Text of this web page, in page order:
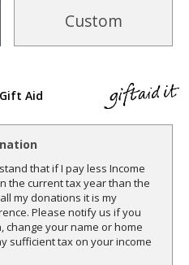
Custom
Aid
that if I pay less Income
the current tax year than the
my donations it is my
Please notify us if you
change your name or home
sufficient tax on your income